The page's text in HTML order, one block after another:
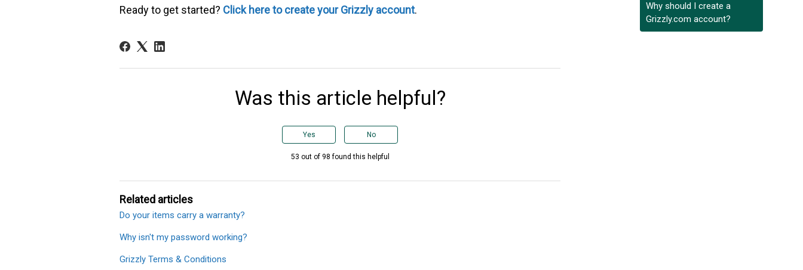
Why should I create a
Grizzly.com account?
Ready to get started? Click here to create your Grizzly account.
Was this article helpful?
Yes No
53 out of 98 found this helpful
Related articles
Do your items carry a warranty?
Why isn't my password working?
Grizzly Terms & Conditions